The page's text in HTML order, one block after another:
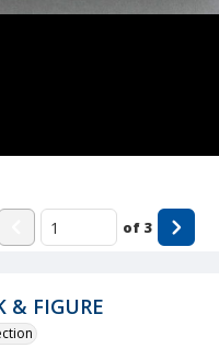
& FIGURE
of 3